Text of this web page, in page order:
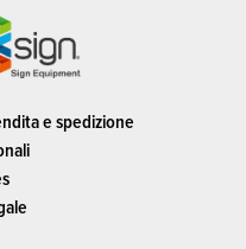
e spedizione